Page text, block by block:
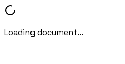
Loading document...